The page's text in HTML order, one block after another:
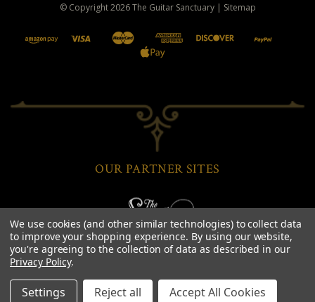
© Copyright2026The Guitar Sanctuary | Sitemap
OUR PARTNER SITES
We use cookies (and other similar technologies) to collect data
to improve your shopping experience. By using our website,
you're agreeing to the collection of data as described in our
Privacy Policy.
Settings Reject all Accept All Cookies